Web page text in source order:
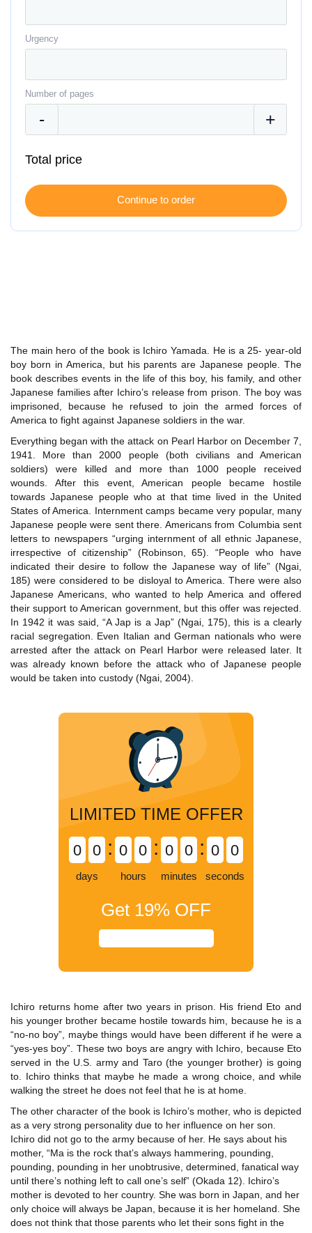
Urgency
Number of pages
Total price
The main hero of the book is Ichiro Yamada. He is a 25- year-old
boy born in America, but his parents are Japanese people. The
book describes events in the life of this boy, his family, and other
Japanese families after Ichiro’s release from prison. The boy was
imprisoned, because he refused to join the armed forces of
America to fight against Japanese soldiers in the war.
Everything began with the attack on Pearl Harbor on December 7,
1941. More than 2000 people (both civilians and American
soldiers) were killed and more than 1000 people received
wounds. After this event, American people became hostile
towards Japanese people who at that time lived in the United
States of America. Internment camps became very popular, many
Japanese people were sent there. Americans from Columbia sent
letters to newspapers “urging internment of all ethnic Japanese,
irrespective of citizenship” (Robinson, 65). “People who have
indicated their desire to follow the Japanese way of life” (Ngai,
185) were considered to be disloyal to America. There were also
Japanese Americans, who wanted to help America and offered
their support to American government, but this offer was rejected.
In 1942 it was said, “A Jap is a Jap” (Ngai, 175), this is a clearly
racial segregation. Even Italian and German nationals who were
arrested after the attack on Pearl Harbor were released later. It
was already known before the attack who of Japanese people
would be taken into custody (Ngai, 2004).
LIMITED TIME OFFER
0 0
days
: 0 0
hours
: 0 0
minutes
: 0 0
seconds
Get 19% OFF
Ichiro returns home after two years in prison. His friend Eto and
his younger brother became hostile towards him, because he is a
“no-no boy”, maybe things would have been different if he were a
“yes-yes boy”. These two boys are angry with Ichiro, because Eto
served in the U.S. army and Taro (the younger brother) is going
to. Ichiro thinks that maybe he made a wrong choice, and while
walking the street he does not feel that he is at home.
The other character of the book is Ichiro’s mother, who is depicted
as a very strong personality due to her influence on her son.
Ichiro did not go to the army because of her. He says about his
mother, “Ma is the rock that’s always hammering, pounding,
pounding, pounding in her unobtrusive, determined, fanatical way
until there’s nothing left to call one’s self” (Okada 12). Ichiro’s
mother is devoted to her country. She was born in Japan, and her
only choice will always be Japan, because it is her homeland. She
does not think that those parents who let their sons fight in the